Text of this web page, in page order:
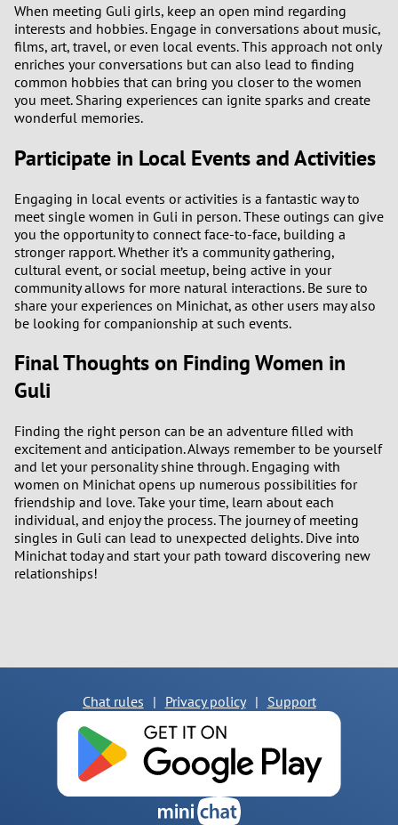
When meeting Guli girls, keep an open mind regarding
interests and hobbies. Engage in conversations about music,
films, art, travel, or even local events. This approach not only
enriches your conversations but can also lead to finding
common hobbies that can bring you closer to the women
you meet. Sharing experiences can ignite sparks and create
wonderful memories.
Participate in Local Events and Activities
Engaging in local events or activities is a fantastic way to
meet single women in Guli in person. These outings can give
you the opportunity to connect face-to-face, building a
stronger rapport. Whether it’s a community gathering,
cultural event, or social meetup, being active in your
community allows for more natural interactions. Be sure to
share your experiences on Minichat, as other users may also
be looking for companionship at such events.
Final Thoughts on Finding Women in
Guli
Finding the right person can be an adventure filled with
excitement and anticipation. Always remember to be yourself
and let your personality shine through. Engaging with
women on Minichat opens up numerous possibilities for
friendship and love. Take your time, learn about each
individual, and enjoy the process. The journey of meeting
singles in Guli can lead to unexpected delights. Dive into
Minichat today and start your path toward discovering new
relationships!
Chat rules | Privacy policy | Support